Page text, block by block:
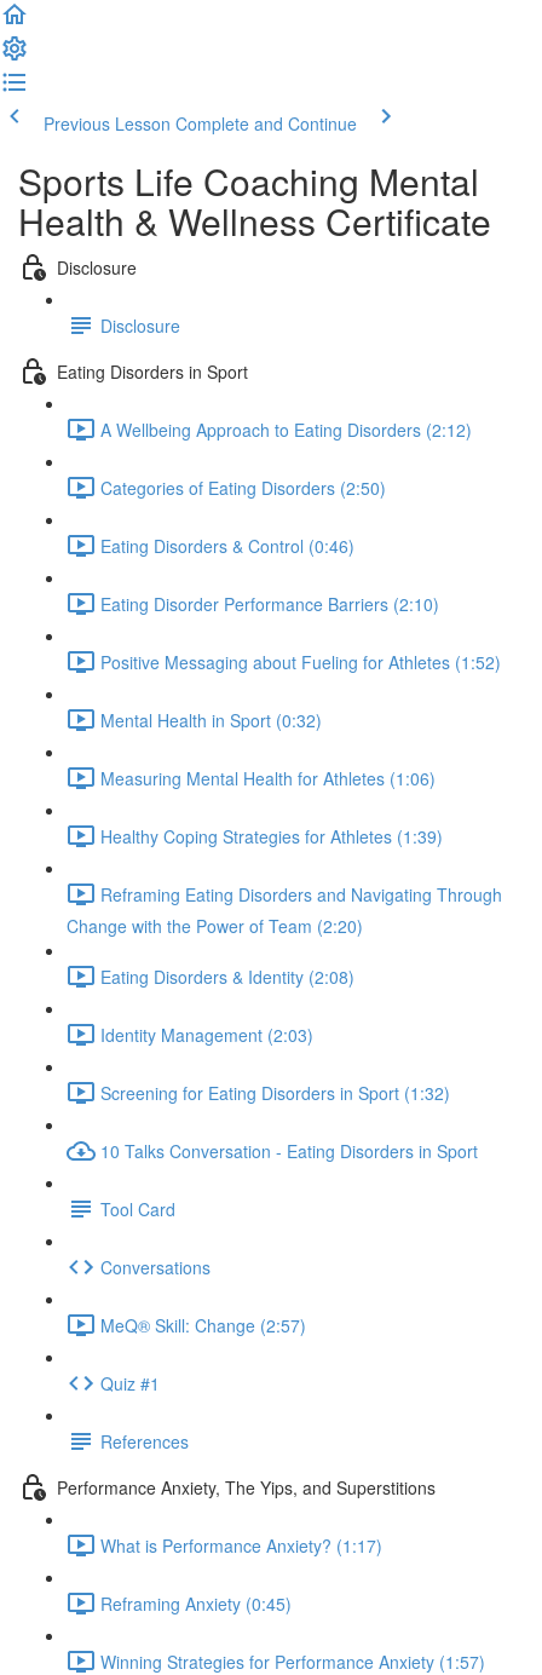
Previous Lesson Complete and Continue
Sports Life Coaching Mental
Health & Wellness Certificate
Disclosure
Disclosure
Eating Disorders in Sport
A Wellbeing Approach to Eating Disorders (2:12)
Categories of Eating Disorders (2:50)
Eating Disorders & Control (0:46)
Eating Disorder Performance Barriers (2:10)
Positive Messaging about Fueling for Athletes (1:52)
Mental Health in Sport (0:32)
Measuring Mental Health for Athletes (1:06)
Healthy Coping Strategies for Athletes (1:39)
Reframing Eating Disorders and Navigating Through
Change with the Power of Team (2:20)
Eating Disorders & Identity (2:08)
Identity Management (2:03)
Screening for Eating Disorders in Sport (1:32)
10 Talks Conversation - Eating Disorders in Sport
Tool Card
Conversations
MeQ® Skill: Change (2:57)
Quiz #1
References
Performance Anxiety, The Yips, and Superstitions
What is Performance Anxiety? (1:17)
Reframing Anxiety (0:45)
Winning Strategies for Performance Anxiety (1:57)